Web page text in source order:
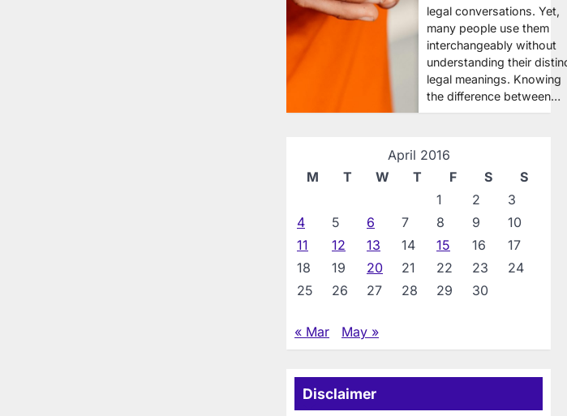
legal conversations. Yet,
many people use them
interchangeably without
understanding their
legal meanings. Knowing
the difference between…
April 2016
M
T W T F S
S
1
2
3
4
5 6 7 8 9
10
11
12 13 14 15 16
17
18
19 20 21 22 23
24
25
26 27 28 29 30
« Mar May »
Disclaimer